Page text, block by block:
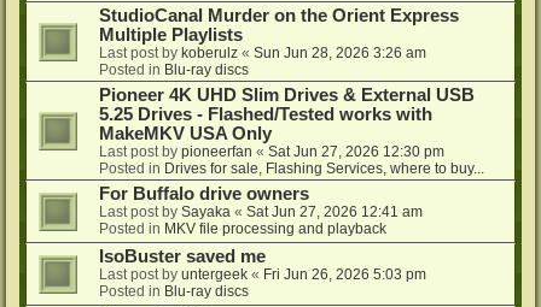
StudioCanal Murder on the Orient Express
Multiple Playlists
Last post by koberulz « Sun Jun 28, 2026 3:26 am
Posted in Blu-ray discs
Pioneer 4K UHD Slim Drives & External USB
5.25 Drives - Flashed/Tested works with
MakeMKV USA Only
Last post by pioneerfan « Sat Jun 27, 2026 12:30 pm
Posted in Drives for sale, Flashing Services, where to buy...
For Buffalo drive owners
Last post by Sayaka « Sat Jun 27, 2026 12:41 am
Posted in MKV file processing and playback
IsoBuster saved me
Last post by untergeek « Fri Jun 26, 2026 5:03 pm
Posted in Blu-ray discs